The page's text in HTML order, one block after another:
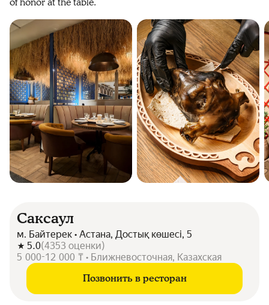
Саксаул
м. Байтерек • Астана, Достық көшесі, 5
5.0(4353 оценки)
5 000-12 000 ₸ • Ближневосточная, Казахская
Позвонить в ресторан